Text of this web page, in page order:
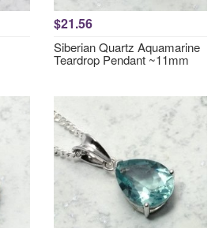
$21.56
Siberian Quartz Aquamarine
Teardrop Pendant ~11mm